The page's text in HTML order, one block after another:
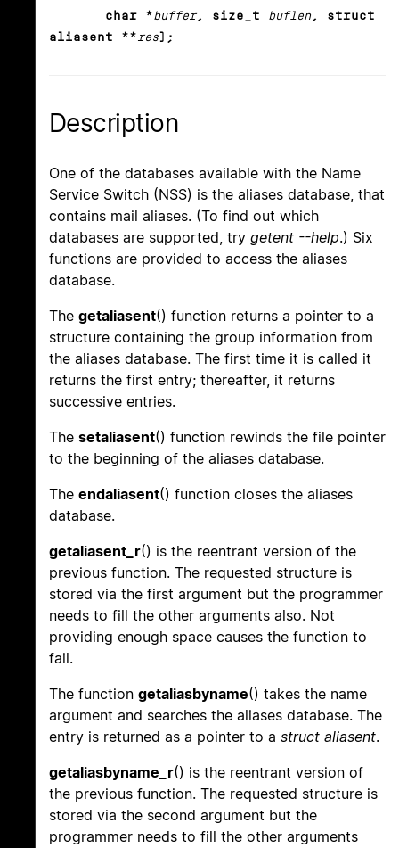
char *buffer, size_t buflen, struct
aliasent **res);
Description
One of the databases available with the Name
Service Switch (NSS) is the aliases database, that
contains mail aliases. (To find out which
databases are supported, try getent --help.) Six
functions are provided to access the aliases
database.
The getaliasent() function returns a pointer to a
structure containing the group information from
the aliases database. The first time it is called it
returns the first entry; thereafter, it returns
successive entries.
The setaliasent() function rewinds the file pointer
to the beginning of the aliases database.
The endaliasent() function closes the aliases
database.
getaliasent_r() is the reentrant version of the
previous function. The requested structure is
stored via the first argument but the programmer
needs to fill the other arguments also. Not
providing enough space causes the function to
fail.
The function getaliasbyname() takes the name
argument and searches the aliases database. The
entry is returned as a pointer to a struct aliasent.
getaliasbyname_r() is the reentrant version of
the previous function. The requested structure is
stored via the second argument but the
programmer needs to fill the other arguments